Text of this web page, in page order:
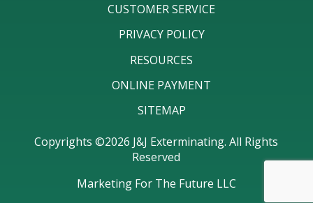
CUSTOMER SERVICE
PRIVACY POLICY
RESOURCES
ONLINE PAYMENT
SITEMAP
Copyrights ©2026 J&J Exterminating. All Rights
Reserved
Marketing For The Future LLC